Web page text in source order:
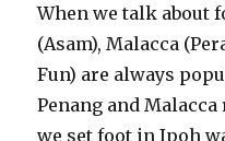
When we talk about
(Asam), Malacca
Fun) are always
Penang and
we set foot in Ipoh